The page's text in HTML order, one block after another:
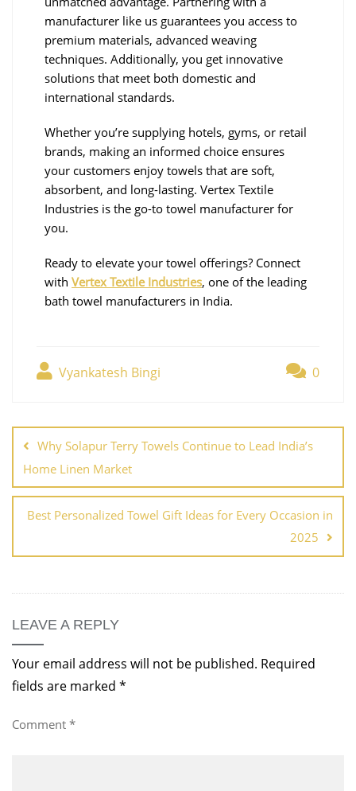
manufacturer like us guarantees you access to
premium materials, advanced weaving
techniques. Additionally, you get innovative
solutions that meet both domestic and
international standards.
Whether you’re supplying hotels, gyms, or retail
brands, making an informed choice ensures
your customers enjoy towels that are soft,
absorbent, and long-lasting. Vertex Textile
Industries is the go-to towel manufacturer for
you.
Ready to elevate your towel offerings? Connect
with Vertex Textile Industries, one of the leading
bath towel manufacturers in India.
Vyankatesh Bingi 0
Why Solapur Terry Towels Continue to Lead India’s
Home Linen Market
Best Personalized Towel Gift Ideas for Every Occasion in
2025
LEAVE A REPLY
Your email address will not be published. Required
fields are marked *
Comment *